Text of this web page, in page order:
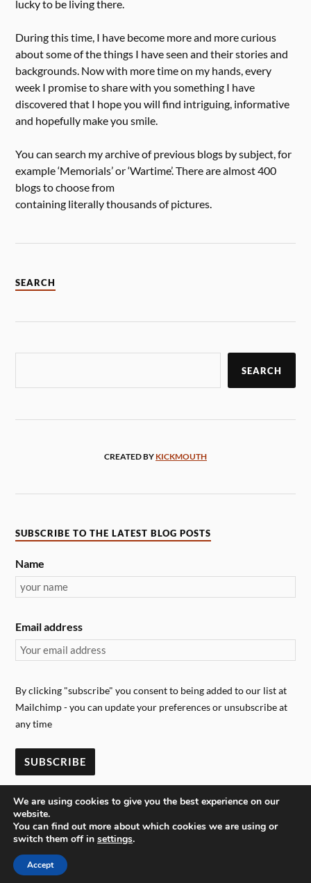
lucky to be living there.
During this time, I have become more and more curious
about some of the things I have seen and their stories and
backgrounds. Now with more time on my hands, every
week I promise to share with you something I have
discovered that I hope you will find intriguing, informative
and hopefully make you smile.
You can search my archive of previous blogs by subject, for
example ‘Memorials’ or ‘Wartime’. There are almost 400
blogs to choose from
containing literally thousands of pictures.
SEARCH
SEARCH
CREATED BY KICKMOUTH
SUBSCRIBE TO THE LATEST BLOG POSTS
Name
Email address
By clicking "subscribe" you consent to being added to our list at
Mailchimp - you can update your preferences or unsubscribe at
any time
POWERED BY
We are using cookies to give you the best experience on our
website.
You can find out more about which cookies we are using or
switch them off in settings.
Accept